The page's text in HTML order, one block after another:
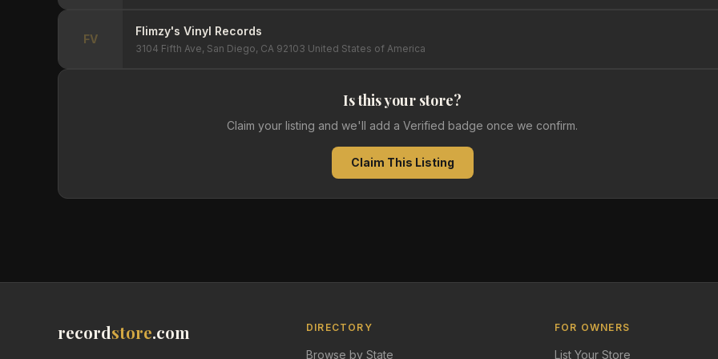
FV
Flimzy's Vinyl Records
3104 Fifth Ave, San Diego, CA 92103 United States of America
Is this your store?
Claim your listing and we'll add a Verified badge once we confirm.
Claim This Listing
recordstore.com DIRECTORY
Browse by State
FOR OWNERS
List Your Store